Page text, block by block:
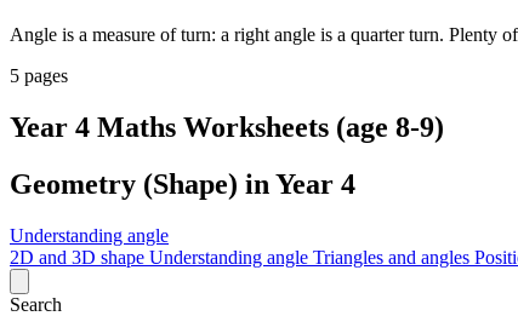
Angle is a measure of turn: a right angle is a quarter turn. Plenty
5 pages
Year 4 Maths Worksheets (age 8-9)
Geometry (Shape) in Year 4
Understanding angle
2D and 3D shape Understanding angle Triangles and angles
Search